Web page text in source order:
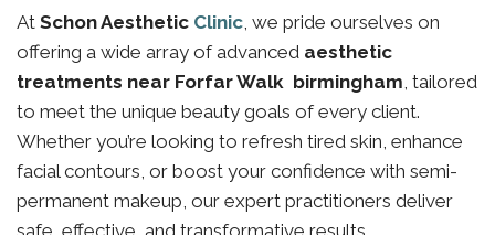
At Schon Aesthetic Clinic, we pride ourselves on
offering a wide array of advanced aesthetic
treatments near Forfar Walk birmingham, tailored
to meet the unique beauty goals of every client.
Whether you’re looking to refresh tired skin, enhance
facial contours, or boost your confidence with semi-
permanent makeup, our expert practitioners deliver
safe, effective, and transformative results.